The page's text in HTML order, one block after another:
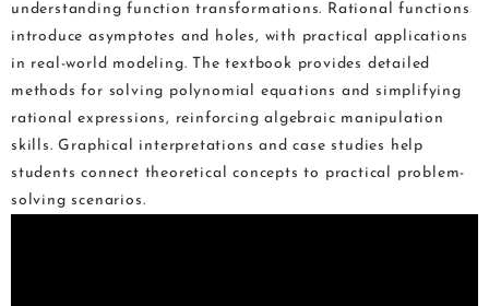
understanding function transformations. Rational functions
introduce asymptotes and holes, with practical applications
in real-world modeling. The textbook provides detailed
methods for solving polynomial equations and simplifying
rational expressions, reinforcing algebraic manipulation
skills. Graphical interpretations and case studies help
students connect theoretical concepts to practical problem-
solving scenarios.